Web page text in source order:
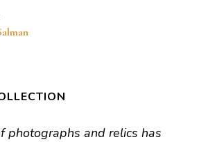
photographs and relics has